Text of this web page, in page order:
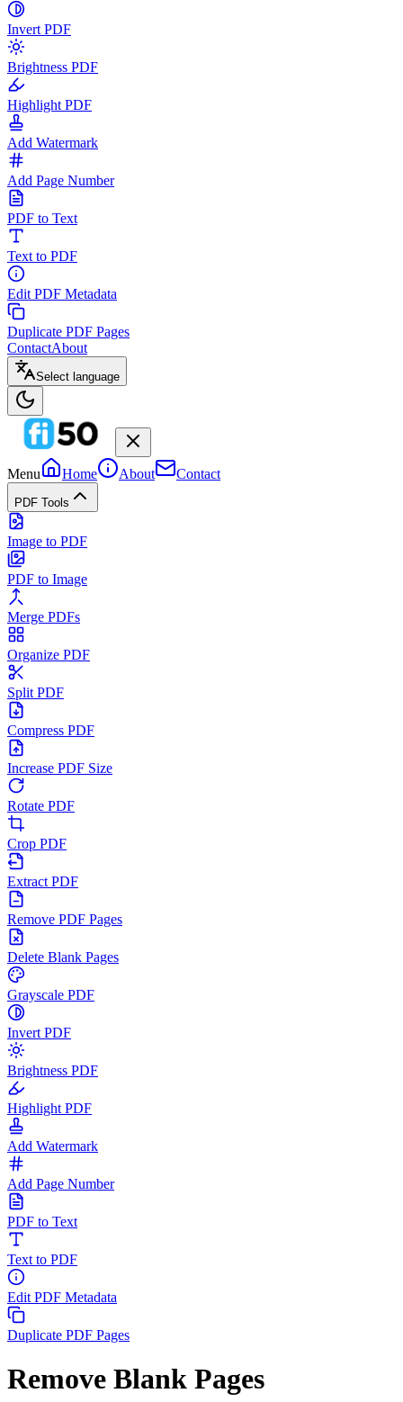
Invert PDF
Brightness PDF
Highlight PDF
Add Watermark
Add Page Number
PDF to Text
Text to PDF
Edit PDF Metadata
Duplicate PDF Pages
ContactAbout
Select language
Menu Home About Contact
PDF Tools
Image to PDF
PDF to Image
Merge PDFs
Organize PDF
Split PDF
Compress PDF
Increase PDF Size
Rotate PDF
Crop PDF
Extract PDF
Remove PDF Pages
Delete Blank Pages
Grayscale PDF
Invert PDF
Brightness PDF
Highlight PDF
Add Watermark
Add Page Number
PDF to Text
Text to PDF
Edit PDF Metadata
Duplicate PDF Pages
Remove Blank Pages